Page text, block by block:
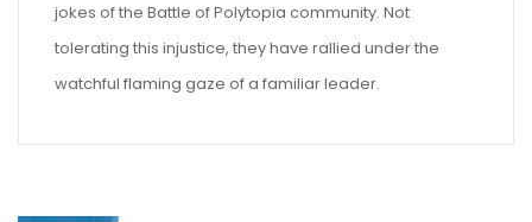
jokes of the Battle of Polytopia community. Not
tolerating this injustice, they have rallied under the
watchful flaming gaze of a familiar leader.